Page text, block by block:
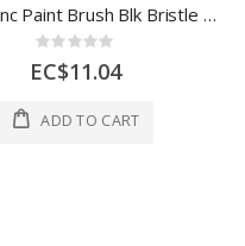
Cyg Intl Inc Paint Brush Blk Bristle 4 In 1 Each POGRN100
Rating:
0%
EC$11.04
ADD TO CART